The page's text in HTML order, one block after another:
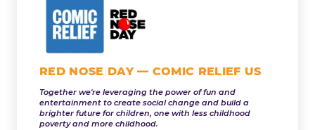
RED NOSE DAY — COMIC RELIEF US
Together we're leveraging the power of fun and
entertainment to create social change and build a
brighter future for children, one with less childhood
poverty and more childhood.